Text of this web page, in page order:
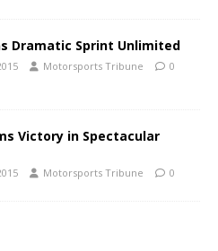
Dramatic Sprint Unlimited
Motorsports Tribune 0
Victory in Spectacular
Motorsports Tribune 0